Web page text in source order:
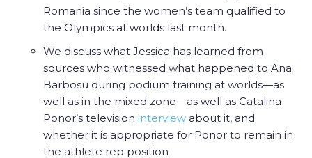
Romania since the women’s team qualified to
the Olympics at worlds last month.
We discuss what Jessica has learned from
sources who witnessed what happened to Ana
Barbosu during podium training at worlds—as
well as in the mixed zone—as well as Catalina
Ponor’s television interview about it, and
whether it is appropriate for Ponor to remain in
the athlete rep position